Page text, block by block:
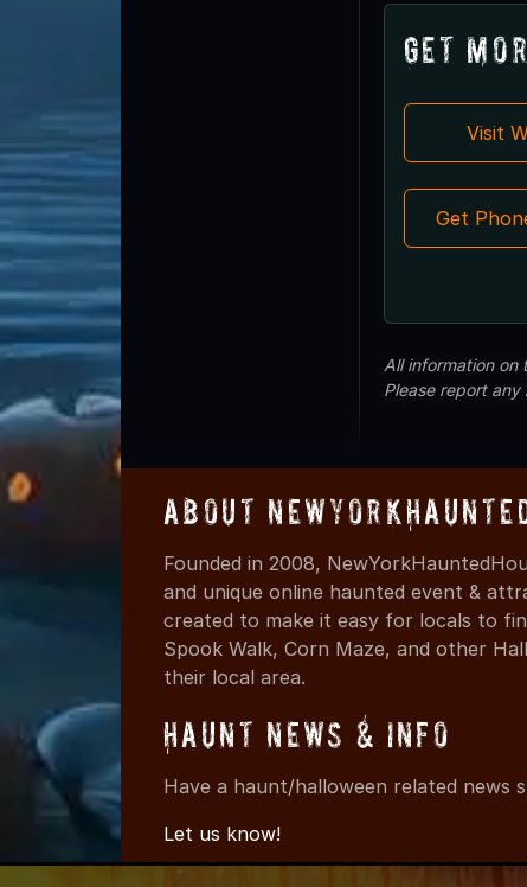
Get
Visit
Get
All information on
Please report any
About
Founded in 2008,
and unique online haunted event &
created to make it easy for locals to
Spook Walk, Corn Maze, and other
their local area.
Haunt News & Info
Have a haunt/halloween related news
Let us know!